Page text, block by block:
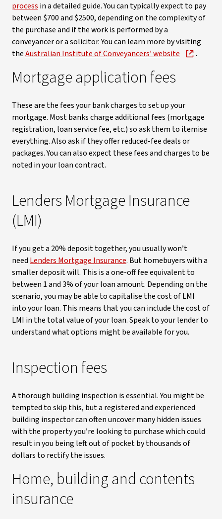
process in a detailed guide. You can typically expect to pay
between $700 and $2500, depending on the complexity of
the purchase and if the work is performed by a
conveyancer or a solicitor. You can learn more by visiting
theAustralian Institute of Conveyancers’ website .
Mortgage application fees
These are the fees your bank charges to set up your
mortgage. Most banks charge additional fees (mortgage
registration, loan service fee, etc.) so ask them to itemise
everything. Also ask if they offer reduced-fee deals or
packages. You can also expect these fees and charges to be
noted in your loan contract.
Lenders Mortgage Insurance
(LMI)
If you get a 20% deposit together, you usually won’t
need Lenders Mortgage Insurance. But homebuyers with a
smaller deposit will. This is a one-off fee equivalent to
between 1 and 3% of your loan amount. Depending on the
scenario, you may be able to capitalise the cost of LMI
into your loan. This means that you can include the cost of
LMI in the total value of your loan. Speak to your lender to
understand what options might be available for you.
Inspection fees
A thorough building inspection is essential. You might be
tempted to skip this, but a registered and experienced
building inspector can often uncover many hidden issues
with the property you’re looking to purchase which could
result in you being left out of pocket by thousands of
dollars to rectify the issues.
Home, building and contents
insurance